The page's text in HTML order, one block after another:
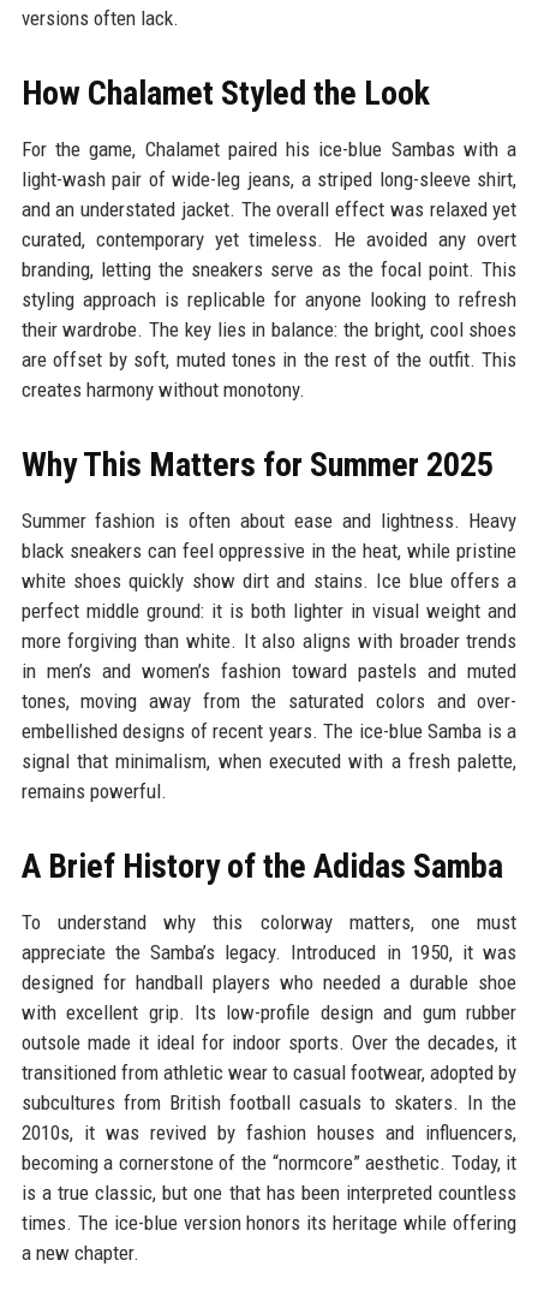
versions often lack.
How Chalamet Styled the Look
For the game, Chalamet paired his ice-blue Sambas with a
light-wash pair of wide-leg jeans, a striped long-sleeve shirt,
and an understated jacket. The overall effect was relaxed yet
curated, contemporary yet timeless. He avoided any overt
branding, letting the sneakers serve as the focal point. This
styling approach is replicable for anyone looking to refresh
their wardrobe. The key lies in balance: the bright, cool shoes
are offset by soft, muted tones in the rest of the outfit. This
creates harmony without monotony.
Why This Matters for Summer 2025
Summer fashion is often about ease and lightness. Heavy
black sneakers can feel oppressive in the heat, while pristine
white shoes quickly show dirt and stains. Ice blue offers a
perfect middle ground: it is both lighter in visual weight and
more forgiving than white. It also aligns with broader trends
in men’s and women’s fashion toward pastels and muted
tones, moving away from the saturated colors and over-
embellished designs of recent years. The ice-blue Samba is a
signal that minimalism, when executed with a fresh palette,
remains powerful.
A Brief History of the Adidas Samba
To understand why this colorway matters, one must
appreciate the Samba’s legacy. Introduced in 1950, it was
designed for handball players who needed a durable shoe
with excellent grip. Its low-profile design and gum rubber
outsole made it ideal for indoor sports. Over the decades, it
transitioned from athletic wear to casual footwear, adopted by
subcultures from British football casuals to skaters. In the
2010s, it was revived by fashion houses and influencers,
becoming a cornerstone of the “normcore” aesthetic. Today, it
is a true classic, but one that has been interpreted countless
times. The ice-blue version honors its heritage while offering
a new chapter.